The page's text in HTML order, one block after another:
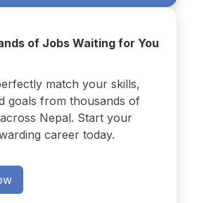
of Jobs Waiting for You
match your skills,
goals from thousands of
Nepal. Start your
career today.